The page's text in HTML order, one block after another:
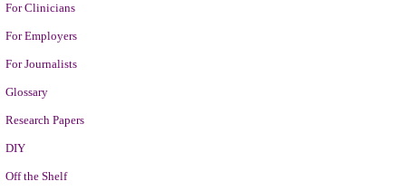
For Clinicians
For Employers
For Journalists
Glossary
Research Papers
DIY
Off the Shelf